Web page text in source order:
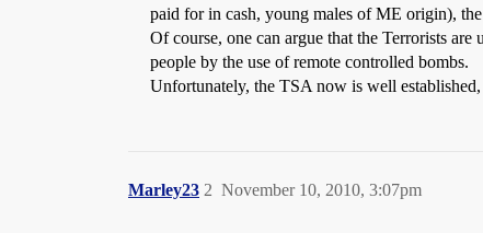
paid for in cash, young males of ME origin),
Of course, one can argue that the Terrorists
people by the use of remote controlled bombs.
Unfortunately, the TSA now is well
Marley23 November 10, 2010, 3:07pm
2